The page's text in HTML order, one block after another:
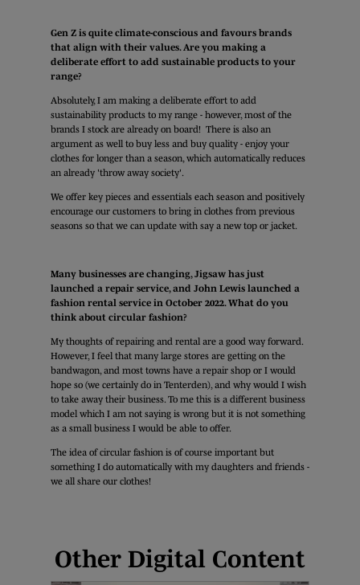
Gen Z is quite climate-conscious and favours brands
that align with their values. Are you making a
deliberate effort to add sustainable products to your
range?
Absolutely, I am making a deliberate effort to add
sustainability products to my range - however, most of the
brands I stock are already on board! There is also an
argument as well to buy less and buy quality - enjoy your
clothes for longer than a season, which automatically reduces
an already 'throw away society'.
We offer key pieces and essentials each season and positively
encourage our customers to bring in clothes from previous
seasons so that we can update with say a new top or jacket.
Many businesses are changing, Jigsaw has just
launched a repair service, and John Lewis launched a
fashion rental service in October 2022. What do you
think about circular fashion?
My thoughts of repairing and rental are a good way forward.
However, I feel that many large stores are getting on the
bandwagon, and most towns have a repair shop or I would
hope so (we certainly do in Tenterden), and why would I wish
to take away their business. To me this is a different business
model which I am not saying is wrong but it is not something
as a small business I would be able to offer.
The idea of circular fashion is of course important but
something I do automatically with my daughters and friends -
we all share our clothes!
Other Digital Content